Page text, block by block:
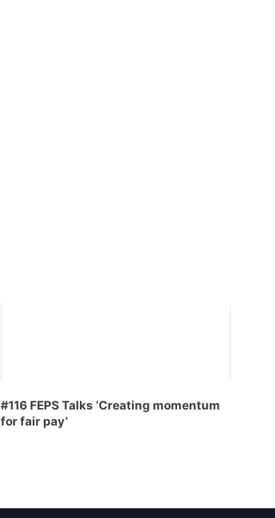
#116 FEPS Talks ‘Creating momentum
for fair pay’